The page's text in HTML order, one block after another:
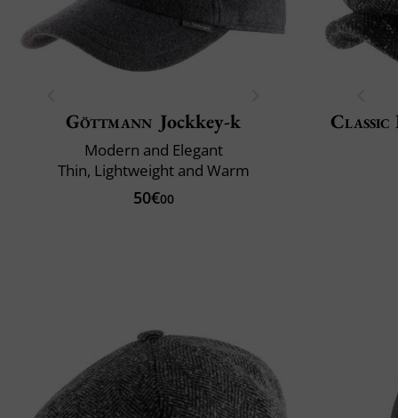
Göttmann Jockkey-k
Modern and Elegant
Thin, Lightweight and Warm
50€00